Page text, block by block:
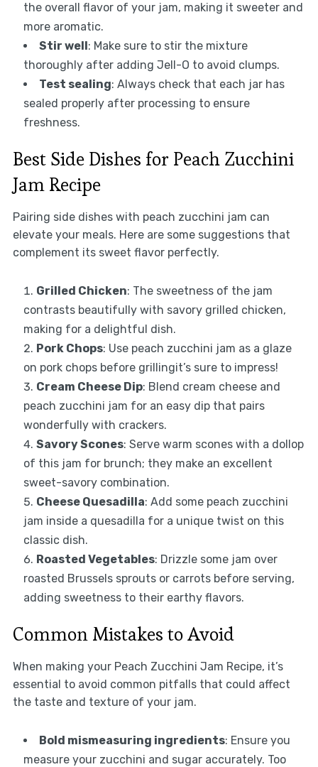
the overall flavor of your jam, making it sweeter and
more aromatic.
Stir well: Make sure to stir the mixture
thoroughly after adding Jell-O to avoid clumps.
Test sealing: Always check that each jar has
sealed properly after processing to ensure
freshness.
Best Side Dishes for Peach Zucchini
Jam Recipe
Pairing side dishes with peach zucchini jam can
elevate your meals. Here are some suggestions that
complement its sweet flavor perfectly.
Grilled Chicken: The sweetness of the jam
contrasts beautifully with savory grilled chicken,
making for a delightful dish.
Pork Chops: Use peach zucchini jam as a glaze
on pork chops before grillingit’s sure to impress!
Cream Cheese Dip: Blend cream cheese and
peach zucchini jam for an easy dip that pairs
wonderfully with crackers.
Savory Scones: Serve warm scones with a dollop
of this jam for brunch; they make an excellent
sweet-savory combination.
Cheese Quesadilla: Add some peach zucchini
jam inside a quesadilla for a unique twist on this
classic dish.
Roasted Vegetables: Drizzle some jam over
roasted Brussels sprouts or carrots before serving,
adding sweetness to their earthy flavors.
Common Mistakes to Avoid
When making your Peach Zucchini Jam Recipe, it’s
essential to avoid common pitfalls that could affect
the taste and texture of your jam.
Bold mismeasuring ingredients: Ensure you
measure your zucchini and sugar accurately. Too